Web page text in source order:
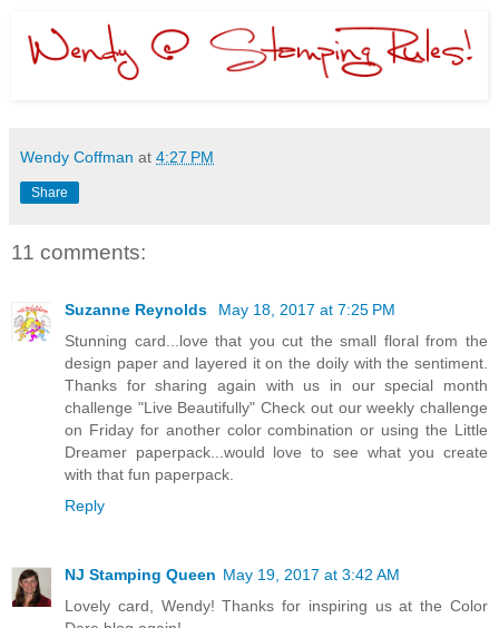
Wendy Coffman at 4:27 PM
Share
11 comments:
Suzanne Reynolds
May 18, 2017 at 7:25 PM
Stunning card...love that you cut the small floral from the
design paper and layered it on the doily with the sentiment.
Thanks for sharing again with us in our special month
challenge "Live Beautifully" Check out our weekly challenge
on Friday for another color combination or using the Little
Dreamer paperpack...would love to see what you create
with that fun paperpack.
Reply
NJ Stamping Queen May 19, 2017 at 3:42 AM
Lovely card, Wendy! Thanks for inspiring us at the Color